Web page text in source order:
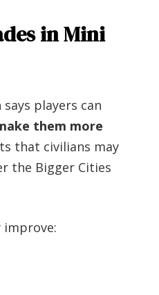
in Mini
players can
them more
that civilians may
the Bigger Cities
improve: